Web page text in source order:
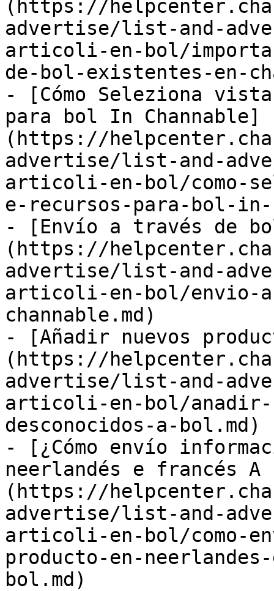
(https://
advertise/list-and-
articoli-en-bol/
de-bol-existentes-en-
- [Cómo Seleziona
para bol In Channable]
(https://
advertise/list-and-
articoli-en-bol/como-
e-recursos-para-bol-in-
- [Envío a través de
(https://
advertise/list-and-
articoli-en-bol/envio-
channable.md)
- [Añadir nuevos
(https://
advertise/list-and-
articoli-en-bol/anadir-
desconocidos-a-bol.md)
- [¿Cómo envío
neerlandés e francés A
(https://
advertise/list-and-
articoli-en-bol/como-
producto-en-
bol.md)